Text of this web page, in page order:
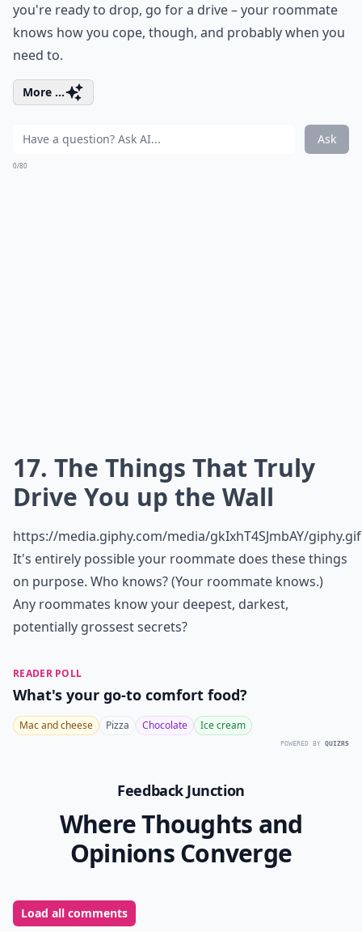
you're ready to drop, go for a drive – your roommate
knows how you cope, though, and probably when you
need to.
More ...
Ask
0/80
17. The Things That Truly
Drive You up the Wall
https://media.giphy.com/media/gkIxhT4SJmbAY/giphy.gif
It's entirely possible your roommate does these things
on purpose. Who knows? (Your roommate knows.)
Any roommates know your deepest, darkest,
potentially grossest secrets?
READER POLL
What's your go-to comfort food?
Mac and cheese Pizza Chocolate Ice cream
POWERED BY QUIZRS
Feedback Junction
Where Thoughts and
Opinions Converge
Load all comments